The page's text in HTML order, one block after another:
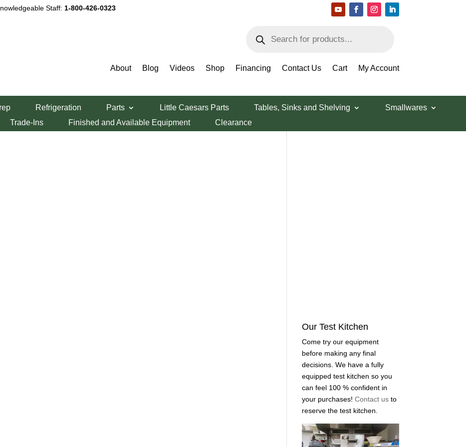
Staff: 1-800-426-0323
search
About Blog Videos Shop Financing Contact Us Cart My Account
Refrigeration Parts Little Caesars Parts Tables, Sinks and Shelving
Smallwares
Trade-Ins
Finished and Available Equipment Clearance
Our Test Kitchen
Come try our equipment
before making any final
decisions. We have a fully
equipped test kitchen so you
can feel 100 % confident in
your purchases!Contact usto
reserve the test kitchen.